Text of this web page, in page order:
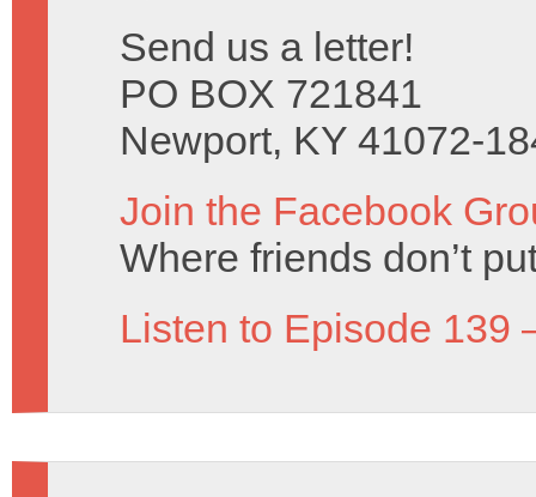
Send us a letter!
PO BOX 721841
Newport, KY 41072-
Join the Facebook
Where friends don’t
Listen to Episode 139